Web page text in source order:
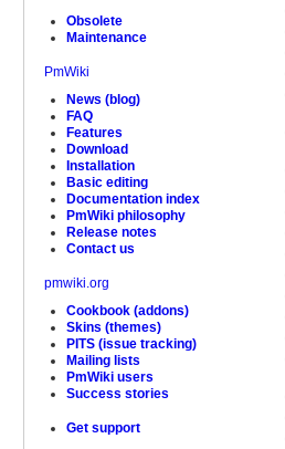
Obsolete
Maintenance
PmWiki
News (blog)
FAQ
Features
Download
Installation
Basic editing
Documentation index
PmWiki philosophy
Release notes
Contact us
pmwiki.org
Cookbook (addons)
Skins (themes)
PITS (issue tracking)
Mailing lists
PmWiki users
Success stories
Get support